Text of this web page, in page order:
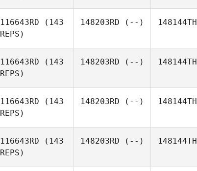
Granzin
116643RD (143
REPS)
Gonzalez Reyes
148203RD (--) 148144TH
116643RD (143
REPS)
Ouvrard
148203RD (--) 148144TH
116643RD (143
REPS)
148203RD (--) 148144TH
116643RD (143
REPS)
148203RD (--) 148144TH